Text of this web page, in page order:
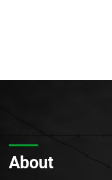
About